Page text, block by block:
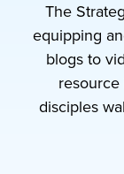
The
equipping
blogs to
disciples